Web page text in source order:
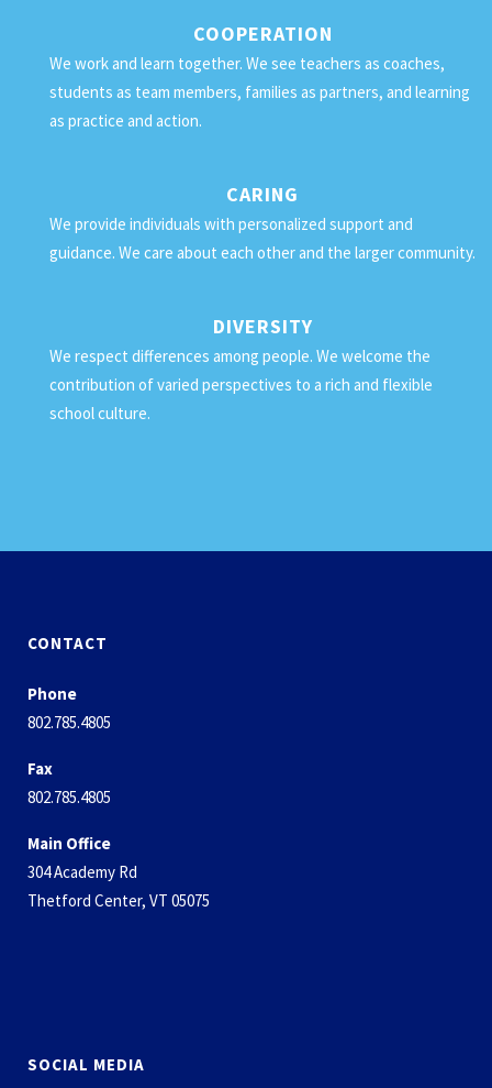
COOPERATION
We work and learn together. We see teachers as coaches,
students as team members, families as partners, and learning
as practice and action.
CARING
We provide individuals with personalized support and
guidance. We care about each other and the larger community.
DIVERSITY
We respect differences among people. We welcome the
contribution of varied perspectives to a rich and flexible
school culture.
CONTACT
Phone
802.785.4805
Fax
802.785.4805
Main Office
304 Academy Rd
Thetford Center, VT 05075
SOCIAL MEDIA